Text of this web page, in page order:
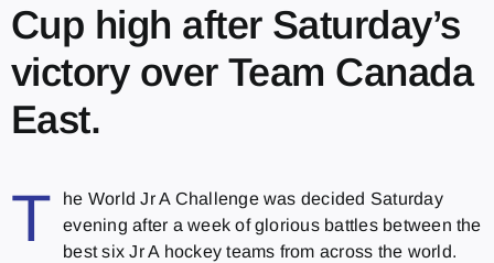
Cup high after Saturday’s
victory over Team Canada
East.
T
he World Jr A Challenge was decided Saturday
evening after a week of glorious battles between the
best six Jr A hockey teams from across the world.